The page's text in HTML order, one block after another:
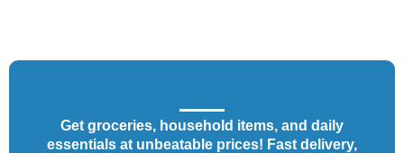
Get groceries, household items, and daily
essentials at unbeatable prices! Fast delivery,